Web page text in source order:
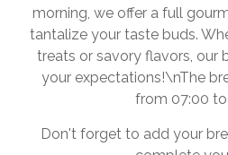
morning, we offer a full
tantalize your taste buds.
treats or savory flavors, our
your expectations!\nThe
from 07:00 to
Don't forget to add your